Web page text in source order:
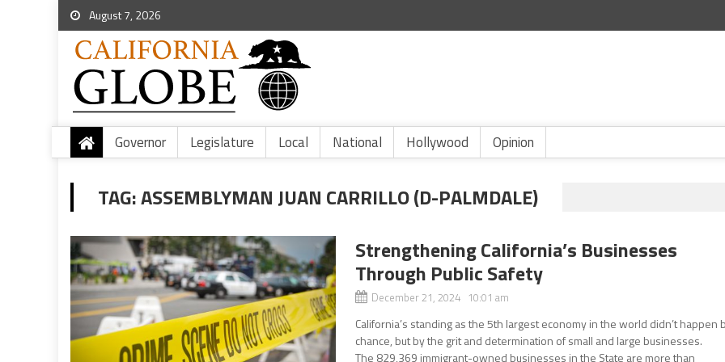
August 7, 2026
Governor Legislature Local National Hollywood Opinion
TAG:ASSEMBLYMAN JUAN CARRILLO (D-PALMDALE)
Strengthening California’s Businesses
Through Public Safety
December 21, 2024 10:01 am
California’s standing as the 5th largest economy in the world didn’t happen
chance, but by the grit and determination of small and large businesses.
The 829,369 immigrant-owned businesses in the State are more than